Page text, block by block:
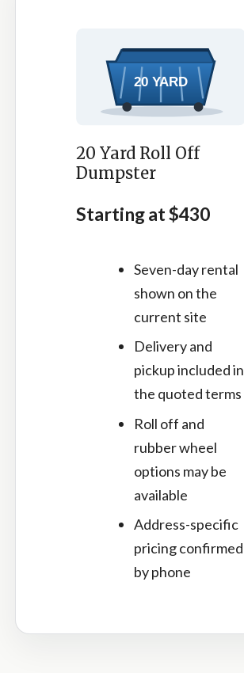
20 Yard Roll Off
Dumpster
Starting at $430
Seven-day rental
shown on the
current site
Delivery and
pickup included in
the quoted terms
Roll off and
rubber wheel
options may be
available
Address-specific
pricing confirmed
by phone